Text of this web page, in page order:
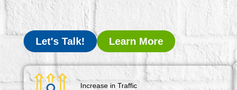
Let's Talk! Learn More
Increase in Traffic